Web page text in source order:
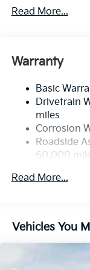
4674# Gvwr
Electric
Single
Strut Front
Multi-Link
4-Wheel Disc
Discs, Brake
Read More...
Warranty
Basic
Drivetrain
miles
Corrosion
Roadside
60,000
Read More...
Vehicles You